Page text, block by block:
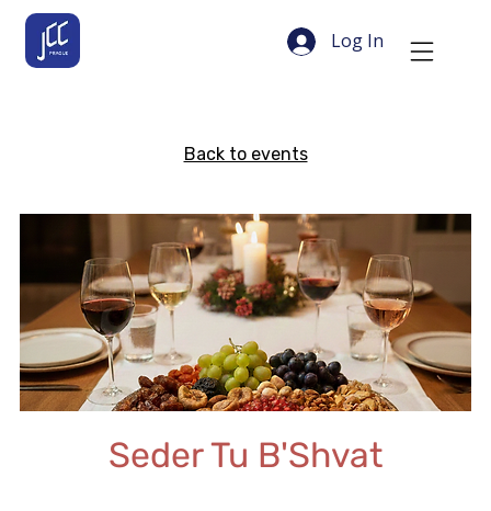
Log In
Back to events
Seder Tu B'Shvat